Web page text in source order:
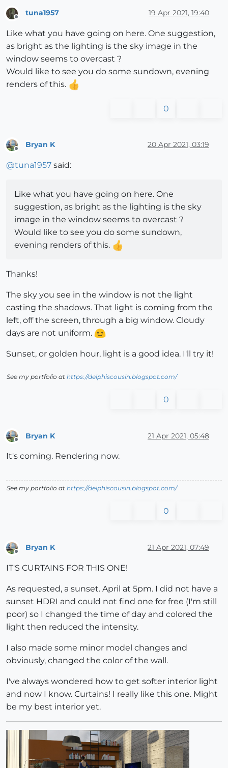
tuna1957 19 Apr 2021, 19:40
Like what you have going on here. One suggestion,
as bright as the lighting is the sky image in the
window seems to overcast ?
Would like to see you do some sundown, evening
renders of this.
0
Bryan K 20 Apr 2021, 03:19
@tuna1957 said:
Like what you have going on here. One
suggestion, as bright as the lighting is the sky
image in the window seems to overcast ?
Would like to see you do some sundown,
evening renders of this.
Thanks!
The sky you see in the window is not the light
casting the shadows. That light is coming from the
left, off the screen, through a big window. Cloudy
days are not uniform.
Sunset, or golden hour, light is a good idea. I'll try it!
See my portfolio at https://delphiscousin.blogspot.com/
0
Bryan K 21 Apr 2021, 05:48
It's coming. Rendering now.
See my portfolio at https://delphiscousin.blogspot.com/
0
Bryan K 21 Apr 2021, 07:49
IT'S CURTAINS FOR THIS ONE!
As requested, a sunset. April at 5pm. I did not have a
sunset HDRI and could not find one for free (I'm still
poor) so I changed the time of day and colored the
light then reduced the intensity.
I also made some minor model changes and
obviously, changed the color of the wall.
I've always wondered how to get softer interior light
and now I know. Curtains! I really like this one. Might
be my best interior yet.